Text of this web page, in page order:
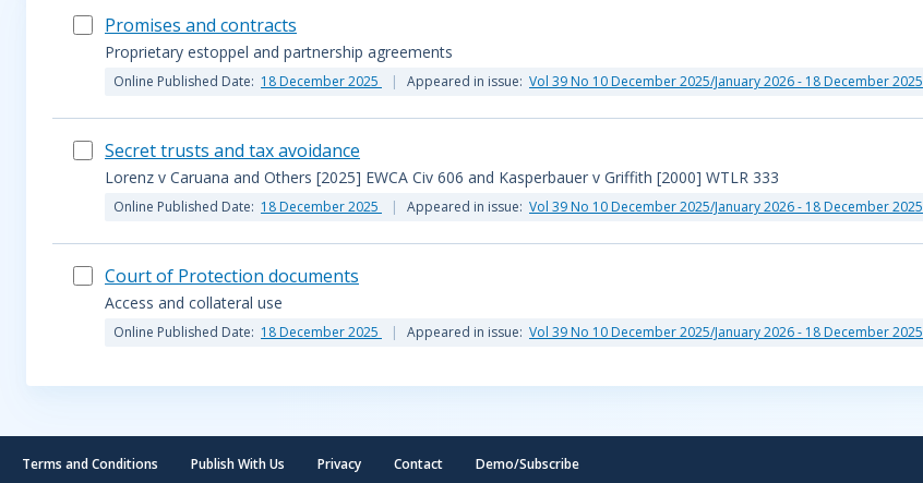
Promises and contracts
Proprietary estoppel and partnership agreements
Online Published Date: 18 December 2025 Appeared in issue: Vol 39 No 10 December 2025/January 2026 - 18 December 2025
Secret trusts and tax avoidance
Lorenz v Caruana and Others [2025] EWCA Civ 606 and Kasperbauer v Griffith [2000] WTLR 333
Online Published Date: 18 December 2025 Appeared in issue: Vol 39 No 10 December 2025/January 2026 - 18 December 2025
Court of Protection documents
Access and collateral use
Online Published Date: 18 December 2025 Appeared in issue: Vol 39 No 10 December 2025/January 2026 - 18 December 2025
Terms and Conditions Publish With Us Privacy Contact Demo/Subscribe